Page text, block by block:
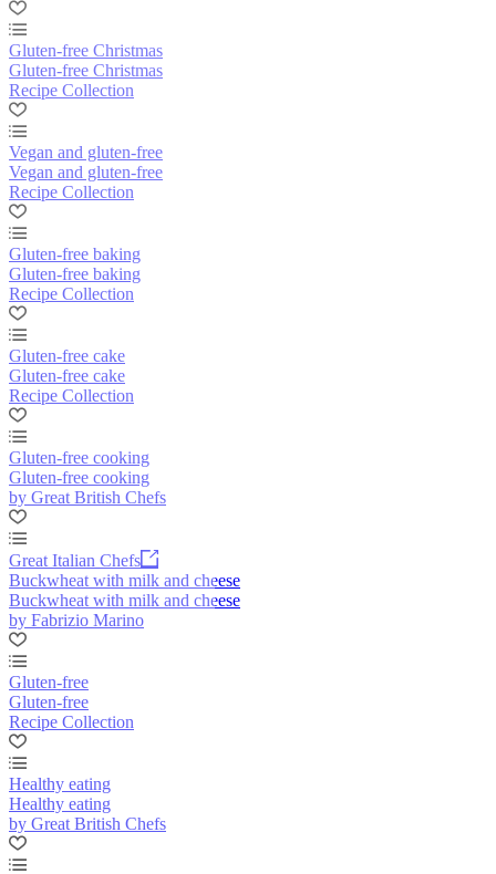
Gluten-free Christmas
Gluten-free Christmas
Recipe Collection
Vegan and gluten-free
Vegan and gluten-free
Recipe Collection
Gluten-free baking
Gluten-free baking
Recipe Collection
Gluten-free cake
Gluten-free cake
Recipe Collection
Gluten-free cooking
Gluten-free cooking
by Great British Chefs
Great Italian Chefs
Buckwheat with milk and cheese
Buckwheat with milk and cheese
by Fabrizio Marino
Gluten-free
Gluten-free
Recipe Collection
Healthy eating
Healthy eating
by Great British Chefs